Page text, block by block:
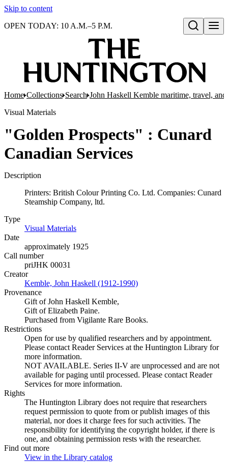
Skip to content
Open search
OPEN TODAY: 10 A.M.–5 P.M.
Home Collections Search John Haskell Kemble maritime, travel,
Visual Materials
"Golden Prospects" : Cunard
Canadian Services
Description
Printers: British Colour Printing Co. Ltd. Companies: Cunard
Steamship Company, ltd.
Type
Visual Materials
Date
approximately 1925
Call number
priJHK 00031
Creator
Kemble, John Haskell (1912-1990)
Provenance
Gift of John Haskell Kemble,
Gift of Elizabeth Paine.
Purchased from Vigilante Rare Books.
Restrictions
Open for use by qualified researchers and by appointment.
Please contact Reader Services at the Huntington Library for
more information.
NOT AVAILABLE. Series II-V are unprocessed and are not
available for paging until processed. Please contact Reader
Services for more information.
Rights
The Huntington Library does not require that researchers
request permission to quote from or publish images of this
material, nor does it charge fees for such activities. The
responsibility for identifying the copyright holder, if there is
one, and obtaining permission rests with the researcher.
Find out more
View in the Library catalog